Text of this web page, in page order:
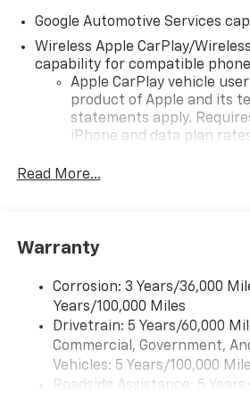
Google Automotive Services
Wireless Apple CarPlay/
capability for compatible
Apple CarPlay vehicle
product of Apple and its
statements apply.
iPhone and data plan
iPhone and Apple Music
and its terms and privacy
need an Android phone
higher, an active data
Auto app. Google, Android
are trademarks of Google
Front USB ports
Read More...
Warranty
Corrosion: 3 Years/36,000
Years/100,000 Miles
Drivetrain: 5 Years/60,000
Commercial, Government,
Vehicles: 5 Years/100,000
Roadside Assistance: 5